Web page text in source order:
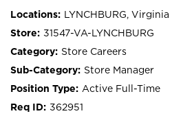
LYNCHBURG, Virginia
31547-VA-LYNCHBURG
Store Careers
Store Manager
Active Full-Time
362951